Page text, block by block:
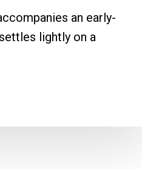
an early-
lightly on a